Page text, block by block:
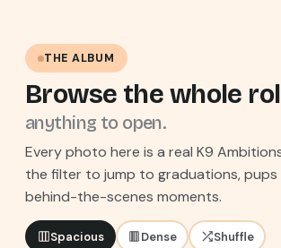
THE ALBUM
Browse the whole
anything to open.
Every photo here is a real K9
the filter to jump to graduations, pups
behind-the-scenes moments.
Spacious Dense Shuffle